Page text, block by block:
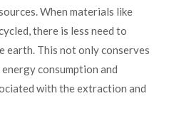
When materials like
there is less need to
earth. This not only conserves
consumption and
with the extraction and